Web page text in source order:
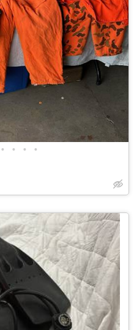
• • • •